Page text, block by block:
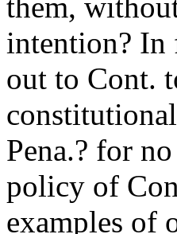
intention? In
out to Cont.
Pena.? for
policy of
examples of